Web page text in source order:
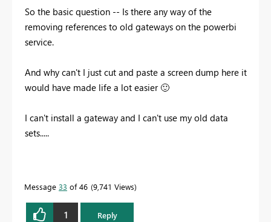
So the basic question -- Is there any way of the
removing references to old gateways on the powerbi
service.
And why can't I just cut and paste a screen dump here it
would have made life a lot easier 🙂
I can't install a gateway and I can't use my old data
sets.....
Message 33 of 46 9,741 Views
1 Reply